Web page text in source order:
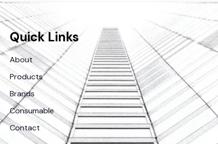
Quick Links
About
Products
Brands
Consumable
Contact